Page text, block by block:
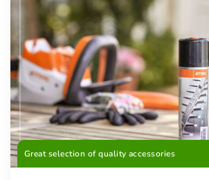
Great selection of quality accessories